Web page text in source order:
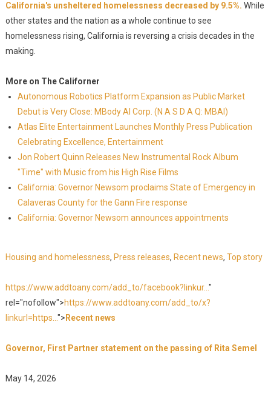
California's unsheltered homelessness decreased by 9.5%. While
other states and the nation as a whole continue to see
homelessness rising, California is reversing a crisis decades in the
making.
More on The Californer
Autonomous Robotics Platform Expansion as Public Market
Debut is Very Close: MBody AI Corp. (N A S D A Q: MBAI)
Atlas Elite Entertainment Launches Monthly Press Publication
Celebrating Excellence, Entertainment
Jon Robert Quinn Releases New Instrumental Rock Album
"Time" with Music from his High Rise Films
California: Governor Newsom proclaims State of Emergency in
Calaveras County for the Gann Fire response
California: Governor Newsom announces appointments
Housing and homelessness, Press releases, Recent news, Top story
https://www.addtoany.com/add_to/facebook?linkur... "
rel="nofollow">https://www.addtoany.com/add_to/x?
linkurl=https... "> Recent news
Governor, First Partner statement on the passing of Rita Semel
May 14, 2026